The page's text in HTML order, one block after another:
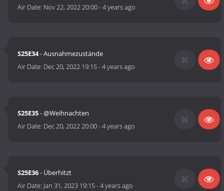
Air Date: Nov 22, 2022 20:00-4 years ago
S25E34- Ausnahmezustände
Air Date: Dec 20, 2022 19:15-4 years ago
S25E35- @Weihnachten
Air Date: Dec 20, 2022 20:00-4 years ago
S25E36- Überhitzt
Air Date: Jan 31, 2023 19:15-4 years ago